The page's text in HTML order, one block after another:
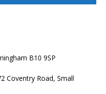
B10 9SP
Coventry Road, Small